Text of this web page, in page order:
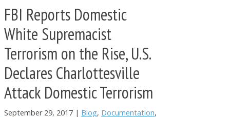
FBI Reports Domestic
White Supremacist
Terrorism on the Rise, U.S.
Declares Charlottesville
Attack Domestic Terrorism
September 29, 2017 | Blog, Documentation,